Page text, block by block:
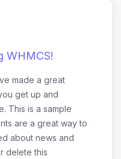
WHMCS!
made a great
get up and
This is a sample
are a great way to
about news and
delete this